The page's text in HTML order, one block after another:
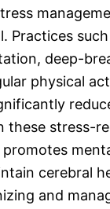
Practices
deep-
physical
these stress-
cerebral
and